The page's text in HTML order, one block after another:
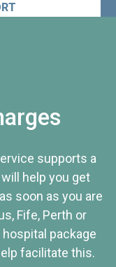
supports a
help you get
soon as you are
Fife, Perth or
package
facilitate this.